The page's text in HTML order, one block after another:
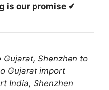
is our promise ✔
Shenzhen to
Gujarat import
India, Shenzhen